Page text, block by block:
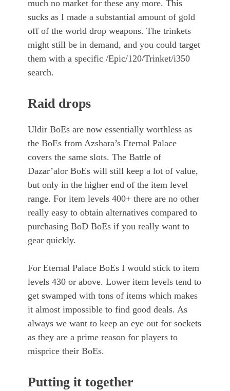
much no market for these any more. This
sucks as I made a substantial amount of gold
off of the world drop weapons. The trinkets
might still be in demand, and you could target
them with a specific /Epic/120/Trinket/i350
search.
Raid drops
Uldir BoEs are now essentially worthless as
the BoEs from Azshara’s Eternal Palace
covers the same slots. The Battle of
Dazar’alor BoEs will still keep a lot of value,
but only in the higher end of the item level
range. For item levels 400+ there are no other
really easy to obtain alternatives compared to
purchasing BoD BoEs if you really want to
gear quickly.
For Eternal Palace BoEs I would stick to item
levels 430 or above. Lower item levels tend to
get swamped with tons of items which makes
it almost impossible to find good deals. As
always we want to keep an eye out for sockets
as they are a prime reason for players to
misprice their BoEs.
Putting it together